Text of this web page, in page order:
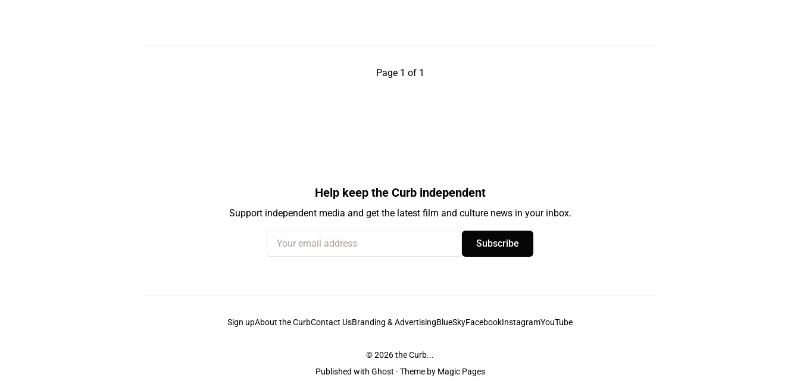
Page 1 of 1
Help keep the Curb independent
Support independent media and get the latest film and culture news in your inbox.
Your email address
Subscribe
Sign upAbout the CurbContact UsBranding & AdvertisingBlueSkyFacebookInstagramYouTube
© 2026the Curb...
Published with Ghost · Theme by Magic Pages